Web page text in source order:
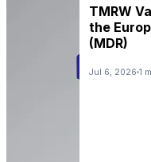
TMRW
the
(MDR)
Jul 6, 2026 1